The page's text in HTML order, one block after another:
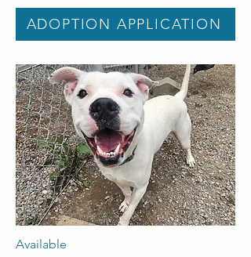
ADOPTION APPLICATION
Available